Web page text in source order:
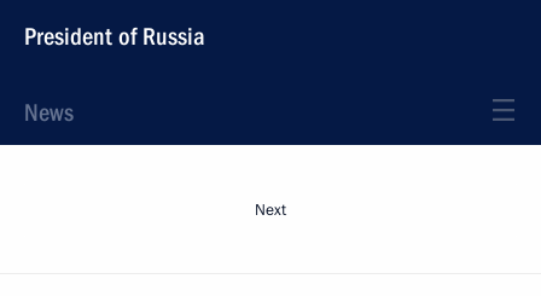
President of Russia
News
Next